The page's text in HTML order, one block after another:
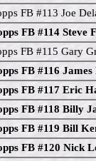
FB #113 Joe
FB #114 Steve
FB #115 Gary
FB #116
FB #117 Eric
FB #118 Billy
FB #119 Bill
FB #120 Nick